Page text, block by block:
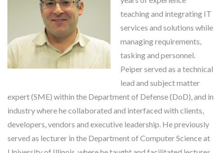
teaching and integrating IT
services and solutions while
managing requirements,
tasking and personnel.
Peiper served as a technical
lead and subject matter
expert (SME) within the Department of Defense (DoD), and in
industry where he collaborated and interfaced with clients,
developers, vendors and executive leadership. He previously
served as lecturer in the Department of Computer Science at